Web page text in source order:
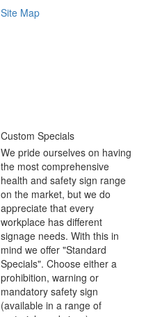
Site Map
Custom Specials
We pride ourselves on having
the most comprehensive
health and safety sign range
on the market, but we do
appreciate that every
workplace has different
signage needs. With this in
mind we offer "Standard
Specials". Choose either a
prohibition, warning or
mandatory safety sign
(available in a range of